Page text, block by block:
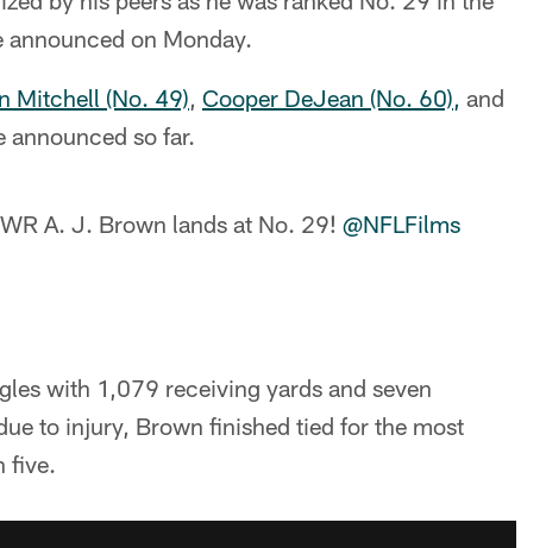
on Monday.
Mitchell (No. 49), Cooper DeJean (No. 60), and
announced so far.
WR A. J. Brown lands at No. 29! @NFLFilms
with 1,079 receiving yards and seven
to injury, Brown finished tied for the most
five.